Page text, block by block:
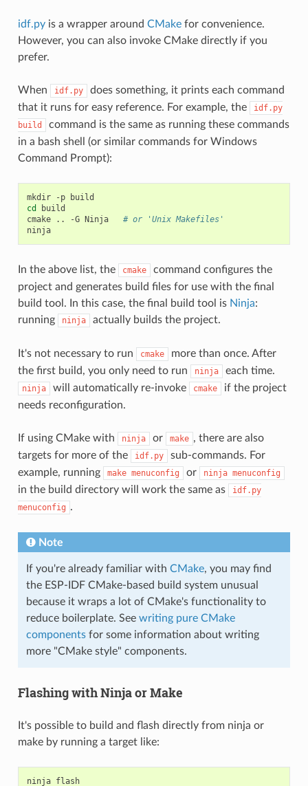
idf.pyis a wrapper around CMakefor convenience.
However, you can also invoke CMake directly if you
prefer.
When idf.py
does something, it prints each command
that it runs for easy reference. For example, the
idf.py
build
command is the same as running these commands
in a bash shell (or similar commands for Windows
Command Prompt):
mkdir -p
cd
build
cmake
.. -G Ninja
# or 'Unix Makefiles'
ninja
In the above list, the cmake
command configures the
project and generates build files for use with the final
build tool. In this case, the final build tool is Ninja:
running
ninja actually builds the project.
It's not necessary to run cmake
more than once. After
the first build, you only need to run
ninja each time.
ninja will automatically re-invoke cmake
if the project
needs reconfiguration.
If using CMake with ninja or make , there are also
targets for more of the
idf.py
sub-commands. For
example, running
make menuconfig or ninja menuconfig
in the build directory will work the same as
idf.py
menuconfig .
Note
If you're already familiar with CMake, you may find
the ESP-IDF CMake-based build system unusual
because it wraps a lot of CMake's functionality to
reduce boilerplate. See writing pure CMake
componentsfor some information about writing
more "CMake style" components.
Flashing with Ninja or Make
It's possible to build and flash directly from ninja or
make by running a target like:
ninja flash